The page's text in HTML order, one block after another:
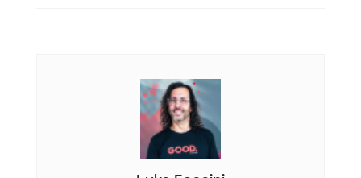
e
k
e
d